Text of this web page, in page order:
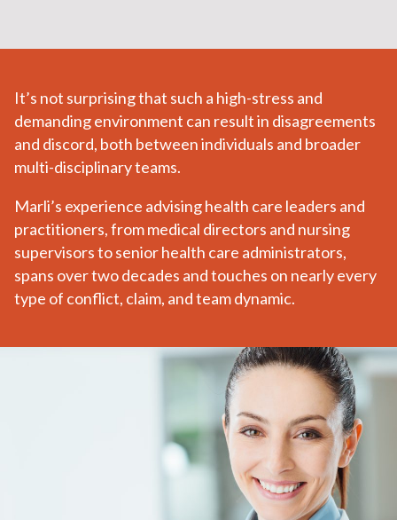
It’s not surprising that such a high-stress and
demanding environment can result in disagreements
and discord, both between individuals and broader
multi-disciplinary teams.
Marli’s experience advising health care leaders and
practitioners, from medical directors and nursing
supervisors to senior health care administrators,
spans over two decades and touches on nearly every
type of conflict, claim, and team dynamic.